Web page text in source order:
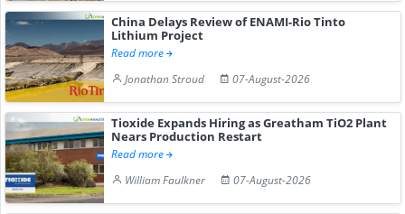
China Delays Review of ENAMI-Rio Tinto
Lithium Project
Read more
Jonathan Stroud
07-August-2026
Tioxide Expands Hiring as Greatham TiO2 Plant
Nears Production Restart
Read more
William Faulkner
07-August-2026